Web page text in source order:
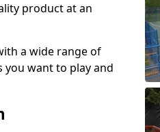
product at an
a wide range of
want to play and